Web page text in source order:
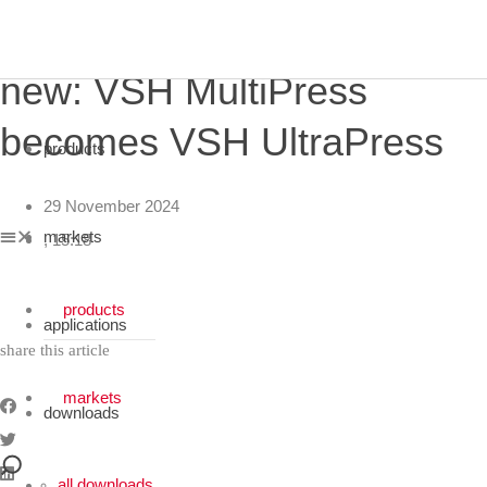
products
markets
applications
downloads
products
markets
new: VSH MultiPress
becomes VSH UltraPress
29 November 2024
,15:18
share this article